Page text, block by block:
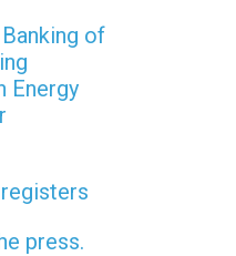
of
Energy
press.